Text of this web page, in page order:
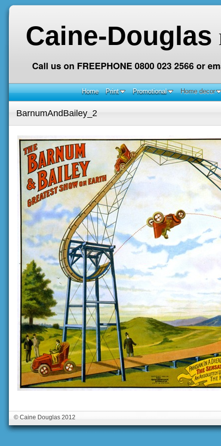
Caine-Douglas
Call us on FREEPHONE 0800 023 2566 or
Home Print Promotional Home decor
BarnumAndBailey_2
© Caine Douglas 2012